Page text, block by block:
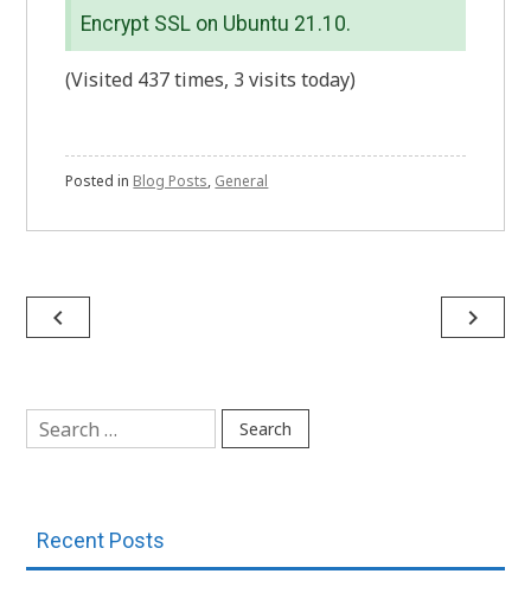
Encrypt SSL on Ubuntu 21.10.
(Visited 437 times, 3 visits today)
Posted in Blog Posts, General
Post
navigate_before navigate_next
Search
for:
Recent Posts